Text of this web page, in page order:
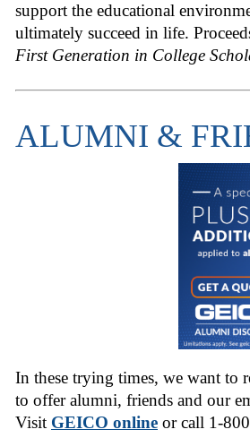
support the educational
ultimately succeed in life.
First Generation in College
ALUMNI &
In these trying times, we want to
to offer alumni, friends and our
Visit GEICO online or call 1-